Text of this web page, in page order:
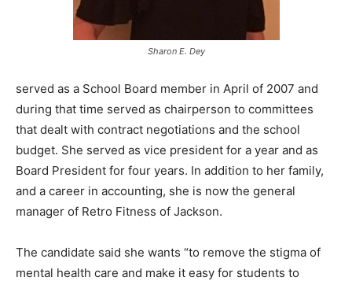
Sharon E. Dey
served as a School Board member in April of 2007 and
during that time served as chairperson to committees
that dealt with contract negotiations and the school
budget. She served as vice president for a year and as
Board President for four years. In addition to her family,
and a career in accounting, she is now the general
manager of Retro Fitness of Jackson.
The candidate said she wants “to remove the stigma of
mental health care and make it easy for students to